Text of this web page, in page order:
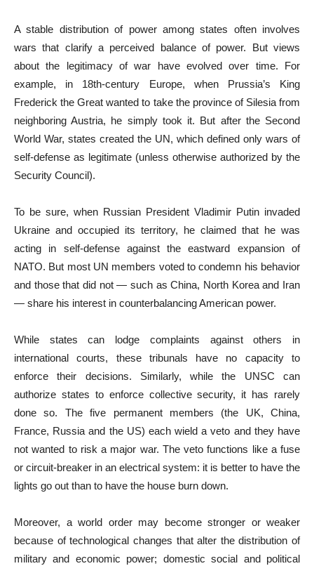
A stable distribution of power among states often involves
wars that clarify a perceived balance of power. But views
about the legitimacy of war have evolved over time. For
example, in 18th-century Europe, when Prussia’s King
Frederick the Great wanted to take the province of Silesia from
neighboring Austria, he simply took it. But after the Second
World War, states created the UN, which defined only wars of
self-defense as legitimate (unless otherwise authorized by the
Security Council).
To be sure, when Russian President Vladimir Putin invaded
Ukraine and occupied its territory, he claimed that he was
acting in self-defense against the eastward expansion of
NATO. But most UN members voted to condemn his behavior
and those that did not — such as China, North Korea and Iran
— share his interest in counterbalancing American power.
While states can lodge complaints against others in
international courts, these tribunals have no capacity to
enforce their decisions. Similarly, while the UNSC can
authorize states to enforce collective security, it has rarely
done so. The five permanent members (the UK, China,
France, Russia and the US) each wield a veto and they have
not wanted to risk a major war. The veto functions like a fuse
or circuit-breaker in an electrical system: it is better to have the
lights go out than to have the house burn down.
Moreover, a world order may become stronger or weaker
because of technological changes that alter the distribution of
military and economic power; domestic social and political